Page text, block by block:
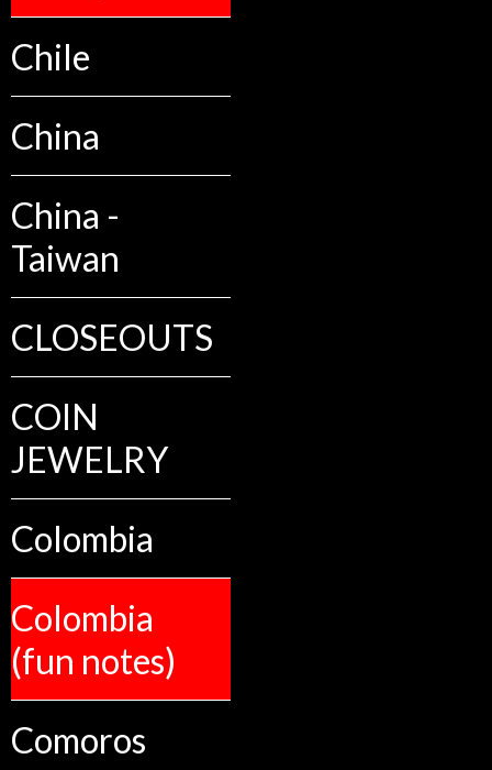
Chile
China
China -
Taiwan
CLOSEOUTS
COIN
JEWELRY
Colombia
Colombia
(fun notes)
Comoros